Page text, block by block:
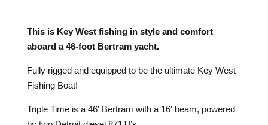
This is Key West fishing in style and comfort
aboard a 46-foot Bertram yacht.
Fully rigged and equipped to be the ultimate Key West
Fishing Boat!
Triple Time is a 46′ Bertram with a 16′ beam, powered